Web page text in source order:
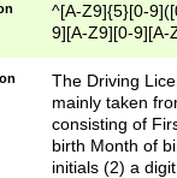
^[A-Z9]{5}[0-
9][A-Z9][0-9][A-
The Driving
mainly taken
consisting of
birth Month of
initials (2) a